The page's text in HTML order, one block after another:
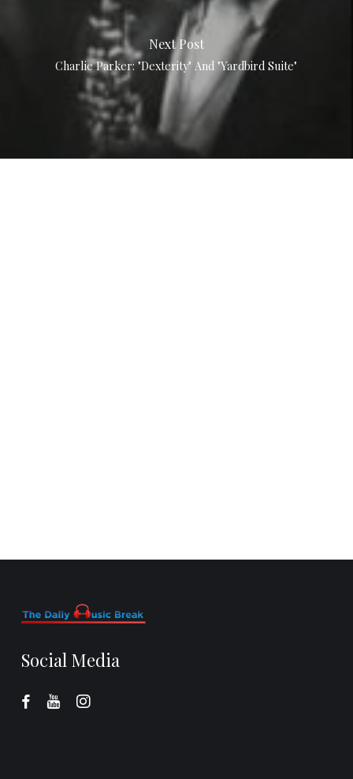
Next Post
Charlie Parker: "Dexterity" And "Yardbird Suite"
Social Media